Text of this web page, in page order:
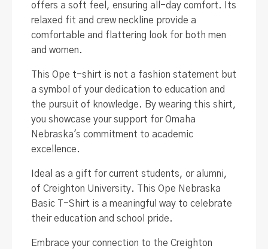
offers a soft feel, ensuring all-day comfort. Its
relaxed fit and crew neckline provide a
comfortable and flattering look for both men
and women.
This Ope t-shirt is not a fashion statement but
a symbol of your dedication to education and
the pursuit of knowledge. By wearing this shirt,
you showcase your support for Omaha
Nebraska's commitment to academic
excellence.
Ideal as a gift for current students, or alumni,
of Creighton University. This Ope Nebraska
Basic T-Shirt is a meaningful way to celebrate
their education and school pride.
Embrace your connection to the Creighton